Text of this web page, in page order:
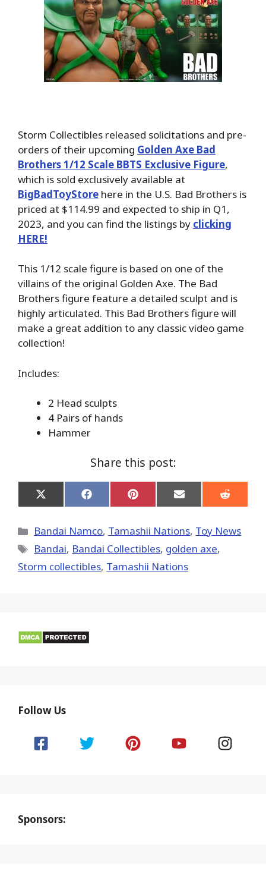
Storm Collectibles released solicitations and pre-
orders of their upcoming Golden Axe Bad
Brothers 1/12 Scale BBTS Exclusive Figure,
which is sold exclusively available at
BigBadToyStore here in the U.S. Bad Brothers is
priced at $114.99 and expected to ship in Q1,
2023, and you can find the listings by clicking
HERE!
This 1/12 scale figure is based on one of the
villains of the original Golden Axe. The Bad
Brothers figure feature a detailed sculpt and is
highly articulated. This Bad Brothers figure will
make a great addition to any classic video game
collection!
Includes:
2 Head sculpts
4 Pairs of hands
Hammer
Share this post:
Share
on
(Twitter)
Share
on
Share
on
Share
on
Share
on
Categories
Bandai Namco, Tamashii Nations, Toy News
Tags
Bandai, Bandai Collectibles, golden axe,
Storm collectibles, Tamashii Nations
Follow Us
Sponsors: